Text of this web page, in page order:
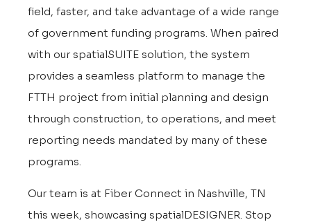
field, faster, and take advantage of a wide range
of government funding programs. When paired
with our spatialSUITE solution, the system
provides a seamless platform to manage the
FTTH project from initial planning and design
through construction, to operations, and meet
reporting needs mandated by many of these
programs.
Our team is at Fiber Connect in Nashville, TN
this week, showcasing spatialDESIGNER. Stop